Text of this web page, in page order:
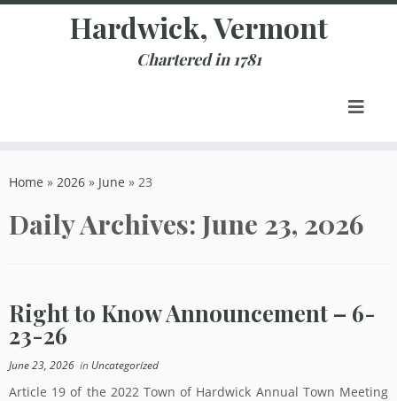
Skip
Hardwick, Vermont
Chartered in 1781
Home » 2026 » June » 23
Daily Archives:June 23, 2026
Right to Know Announcement – 6-
23-26
June 23, 2026 in Uncategorized
Article 19 of the 2022 Town of Hardwick Annual Town Meeting